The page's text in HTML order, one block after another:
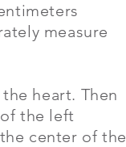
measure
heart. Then
the left
center of the